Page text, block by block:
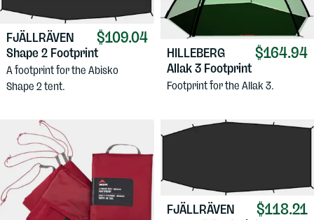
$109.04
FJÄLLRÄVEN
Shape 2 Footprint
A footprint for the Abisko
Shape 2 tent.
$164.94
HILLEBERG
Allak 3 Footprint
Footprint for the Allak 3.
$118.21
FJÄLLRÄVEN